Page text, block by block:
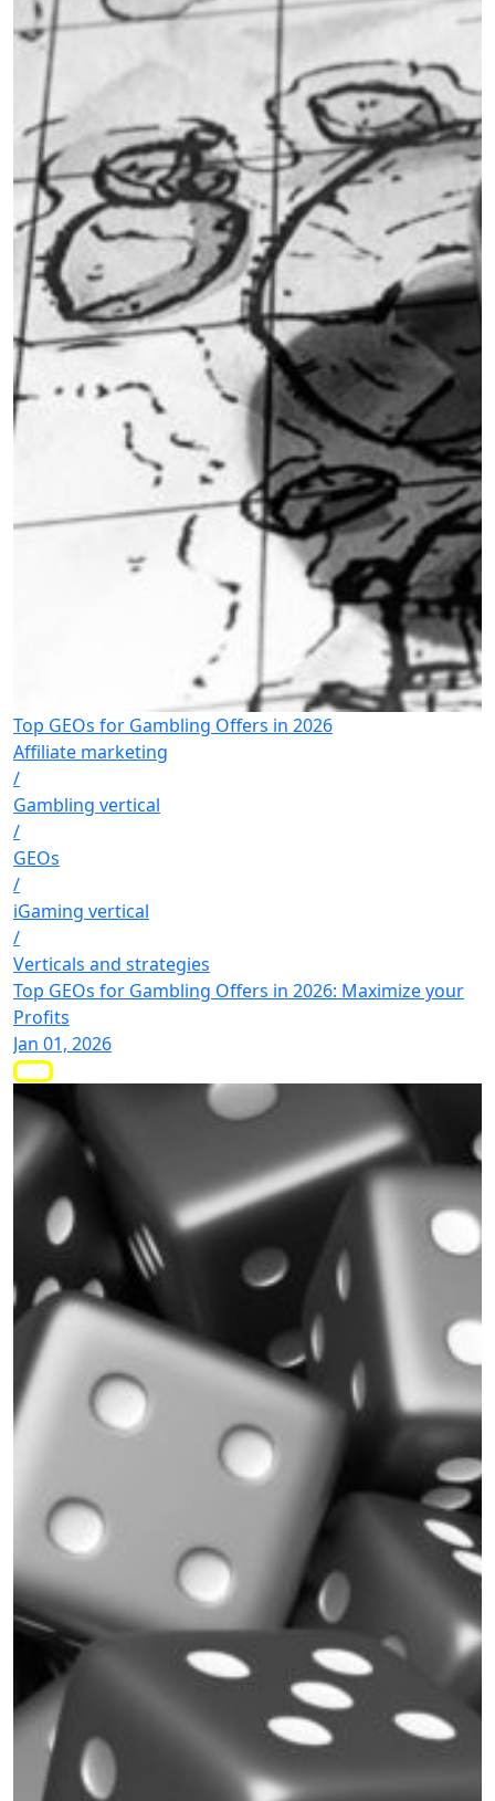
Top GEOs for Gambling Offers in 2026
Affiliate marketing
/
Gambling vertical
/
GEOs
/
iGaming vertical
/
Verticals and strategies
Top GEOs for Gambling Offers in 2026: Maximize your
Profits
Jan 01, 2026